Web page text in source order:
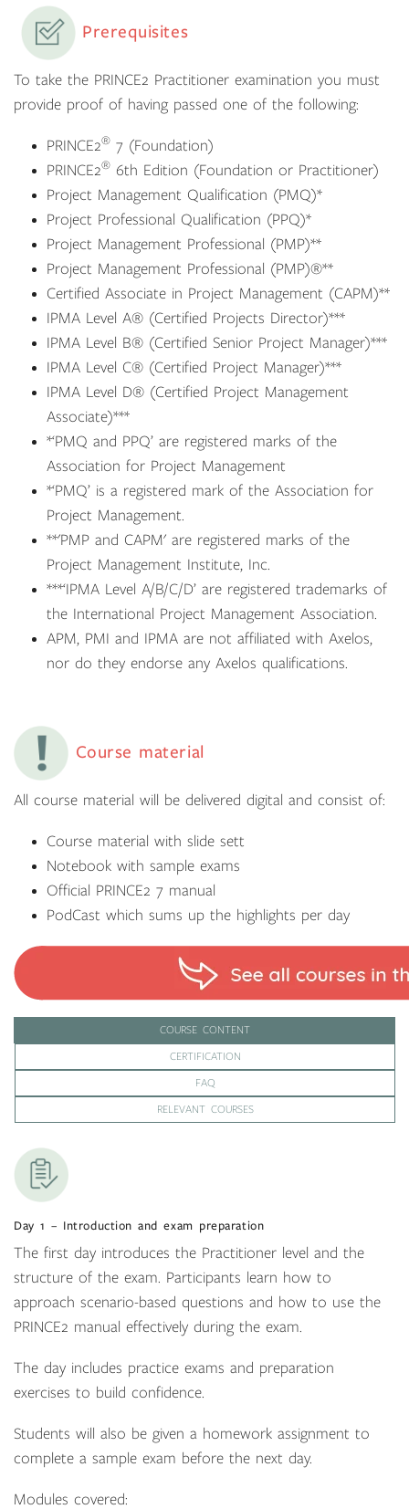
Prerequisites
To take the PRINCE2 Practitioner examination you must
provide proof of having passed one of the following:
PRINCE2® 7 (Foundation)
PRINCE2® 6th Edition (Foundation or Practitioner)
Project Management Qualification (PMQ)*
Project Professional Qualification (PPQ)*
Project Management Professional (PMP)**
Project Management Professional (PMP)®**
Certified Associate in Project Management (CAPM)**
IPMA Level A® (Certified Projects Director)***
IPMA Level B® (Certified Senior Project Manager)***
IPMA Level C® (Certified Project Manager)***
IPMA Level D® (Certified Project Management
Associate)***
*‘PMQ and PPQ’ are registered marks of the
Association for Project Management
*‘PMQ’ is a registered mark of the Association for
Project Management.
**'PMP and CAPM' are registered marks of the
Project Management Institute, Inc.
***‘IPMA Level A/B/C/D’ are registered trademarks of
the International Project Management Association.
APM, PMI and IPMA are not affiliated with Axelos,
nor do they endorse any Axelos qualifications.
Course material
All course material will be delivered digital and consist of:
Course material with slide sett
Notebook with sample exams
Official PRINCE2 7 manual
PodCast which sums up the highlights per day
COURSE CONTENT
CERTIFICATION
FAQ
RELEVANT COURSES
Day 1 – Introduction and exam preparation
The first day introduces the Practitioner level and the
structure of the exam. Participants learn how to
approach scenario-based questions and how to use the
PRINCE2 manual effectively during the exam.
The day includes practice exams and preparation
exercises to build confidence.
Students will also be given a homework assignment to
complete a sample exam before the next day.
Modules covered: